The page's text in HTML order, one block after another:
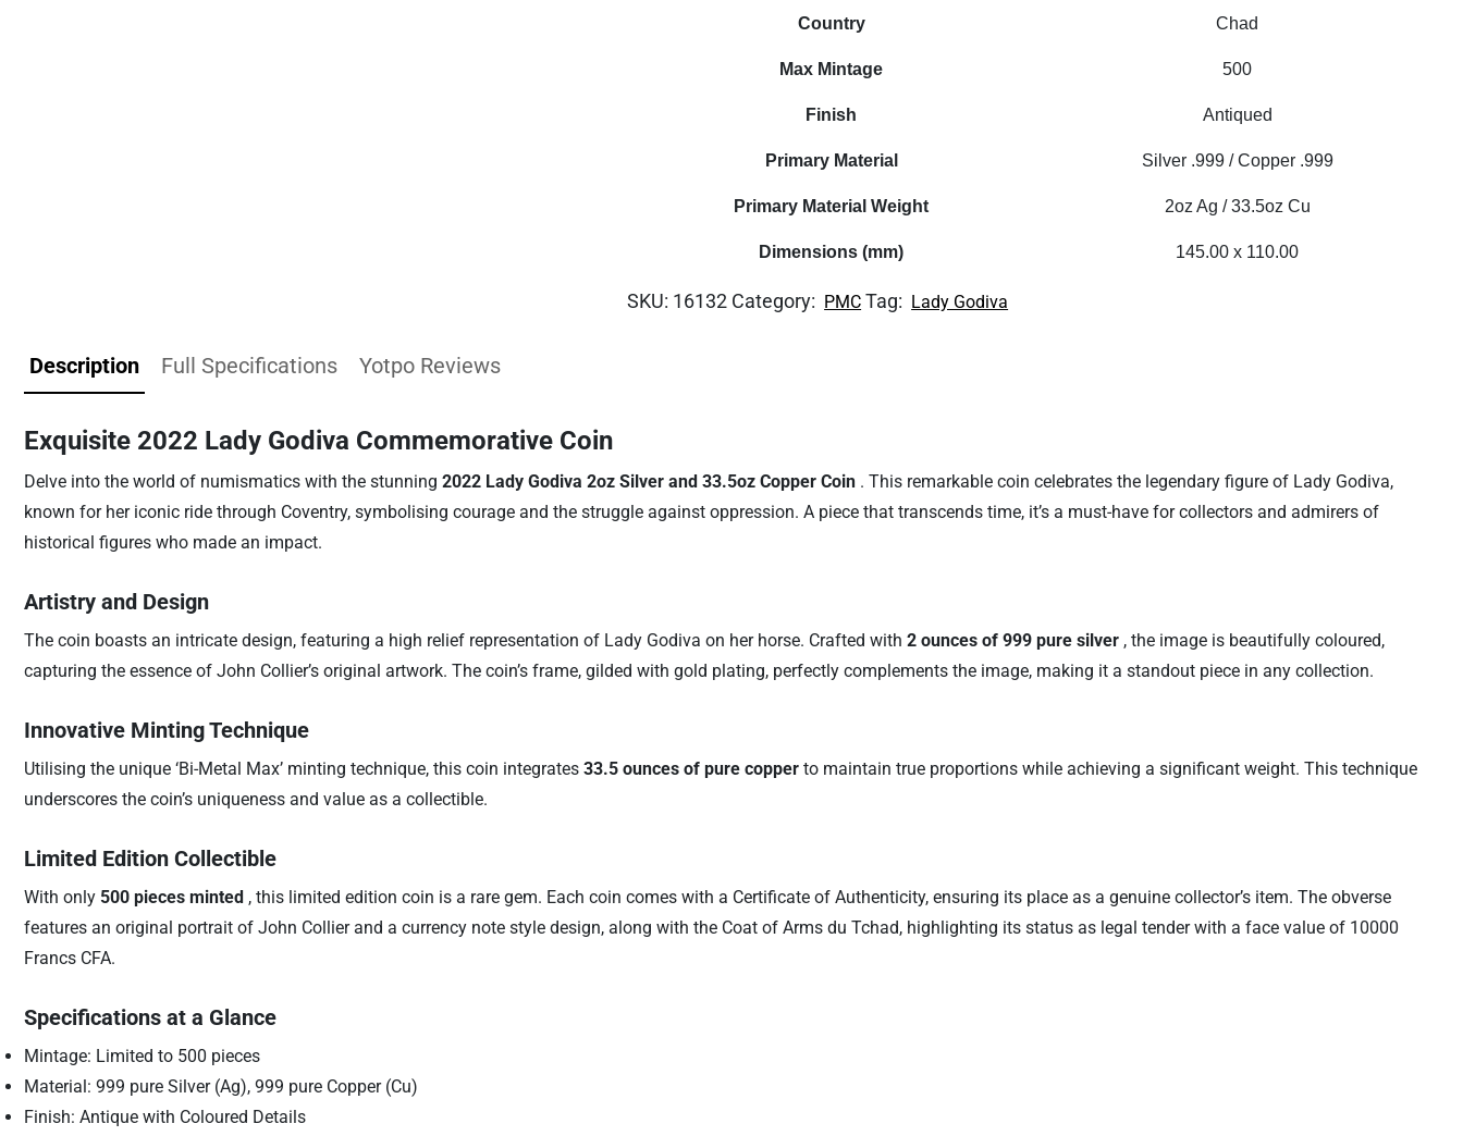
Country Chad
Max Mintage 500
Finish Antiqued
Primary Material Silver .999 / Copper .999
Primary Material Weight 2oz Ag / 33.5oz Cu
Dimensions (mm) 145.00 x 110.00
SKU: 16132 Category: PMC Tag: Lady Godiva
Description Full Specifications Yotpo Reviews
Exquisite 2022 Lady Godiva Commemorative Coin
Delve into the world of numismatics with the stunning 2022 Lady Godiva 2oz Silver and 33.5oz Copper Coin . This remarkable coin celebrates the legendary figure of Lady Godiva,
known for her iconic ride through Coventry, symbolising courage and the struggle against oppression. A piece that transcends time, it’s a must-have for collectors and admirers of
historical figures who made an impact.
Artistry and Design
The coin boasts an intricate design, featuring a high relief representation of Lady Godiva on her horse. Crafted with 2 ounces of 999 pure silver , the image is beautifully coloured,
capturing the essence of John Collier’s original artwork. The coin’s frame, gilded with gold plating, perfectly complements the image, making it a standout piece in any collection.
Innovative Minting Technique
Utilising the unique ‘Bi-Metal Max’ minting technique, this coin integrates 33.5 ounces of pure copper to maintain true proportions while achieving a significant weight. This technique
underscores the coin’s uniqueness and value as a collectible.
Limited Edition Collectible
With only 500 pieces minted , this limited edition coin is a rare gem. Each coin comes with a Certificate of Authenticity, ensuring its place as a genuine collector’s item. The obverse
features an original portrait of John Collier and a currency note style design, along with the Coat of Arms du Tchad, highlighting its status as legal tender with a face value of 10000
Francs CFA.
Specifications at a Glance
Mintage: Limited to 500 pieces
Material: 999 pure Silver (Ag), 999 pure Copper (Cu)
Finish: Antique with Coloured Details